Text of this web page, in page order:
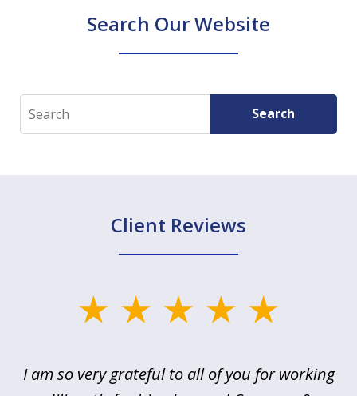
Search Our Website
Search Search
Client Reviews
5I am so very grateful to all of you for working